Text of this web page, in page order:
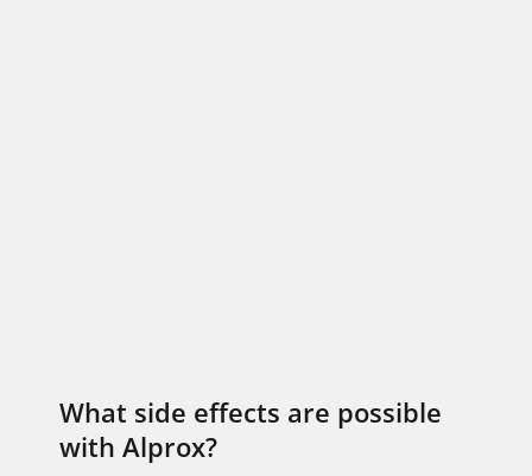
What side effects are possible
with Alprox?